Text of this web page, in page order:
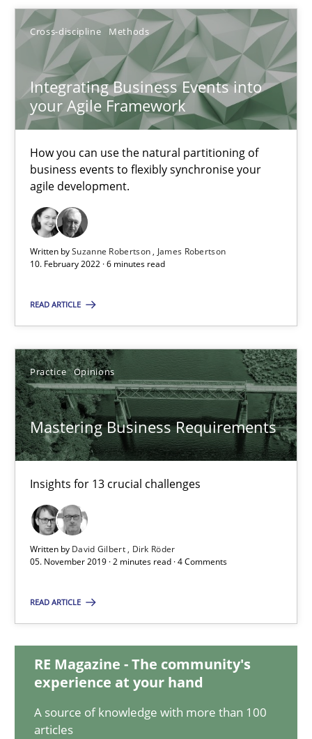
Cross-discipline Methods
Integrating Business Events into
your Agile Framework
How you can use the natural partitioning of
business events to flexibly synchronise your
agile development.
Written bySuzanne Robertson James Robertson
10. February 2022 · 6 minutes read
READ ARTICLE
Practice Opinions
Mastering Business Requirements
Insights for 13 crucial challenges
Written by David Gilbert
Dirk Röder
05. November 2019 · 2 minutes read · 4 Comments
READ ARTICLE
RE Magazine - The community's
experience at your hand
A source of knowledge with more than 100
articles
Integrating Business Events into your Agile Framework
How you can use the natural partitioning of business events
Cross-discipline Methods
Suzanne Robertson
10.02.2022
6 minutes
Mastering Business Requirements
Insights for 13 crucial challenges
Practice Opinions
David Gilbert
2 minutes